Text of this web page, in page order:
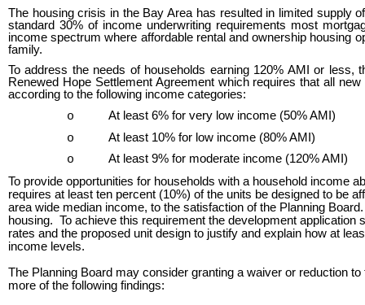
The housing crisis in the Bay Area has resulted in limited supply
standard 30% of income underwriting requirements most
income spectrum where affordable rental and ownership housing
family.
To address the needs of households earning 120% AMI or
Renewed Hope Settlement Agreement which requires that all
according to the following income categories:
o
At least 6% for very low income (50% AMI)
o
At least 10% for low income (80% AMI)
o
At least 9% for moderate income (120% AMI)
To provide opportunities for households with a household income
requires at least ten percent (10%) of the units be designed to be
area wide median income, to the satisfaction of the Planning
housing. To achieve this requirement the development
rates and the proposed unit design to justify and explain how at
income levels.
The Planning Board may consider granting a waiver or reduction
more of the following findings: